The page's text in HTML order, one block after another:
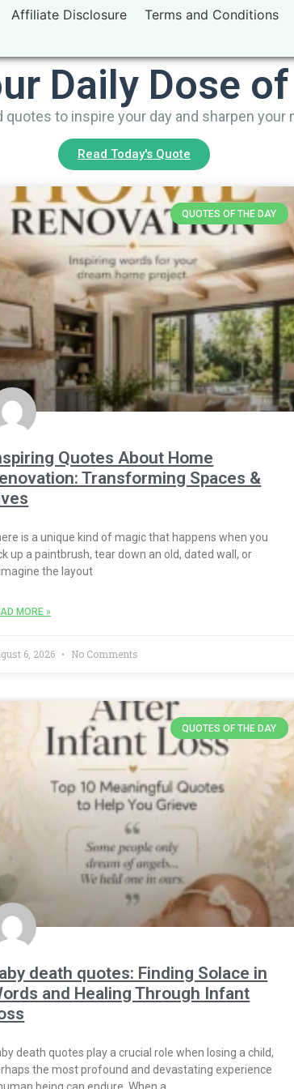
Affiliate Disclosure Terms and Conditions
Daily Dose
quotes to inspire your day and sharpen your
Read Today's Quote
QUOTES OF THE DAY
Quotes About Home
Transforming Spaces &
is a unique kind of magic that happens when you
up a paintbrush, tear down an old, dated wall, or
the layout
MORE »
6, 2026 No Comments
QUOTES OF THE DAY
death quotes: Finding Solace in
and Healing Through Infant
death quotes play a crucial role when losing a child,
the most profound and devastating experience
being can endure. When a